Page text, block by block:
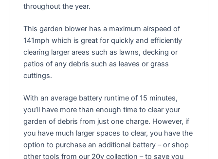
throughout the year.
This garden blower has a maximum airspeed of
141mph which is great for quickly and efficiently
clearing larger areas such as lawns, decking or
patios of any debris such as leaves or grass
cuttings.
With an average battery runtime of 15 minutes,
you’ll have more than enough time to clear your
garden of debris from just one charge. However, if
you have much larger spaces to clear, you have the
option to purchase an additional battery – or shop
other tools from our 20v collection – to save you